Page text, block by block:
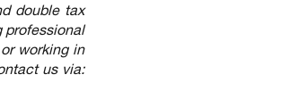
double tax
professional
working in
us via: